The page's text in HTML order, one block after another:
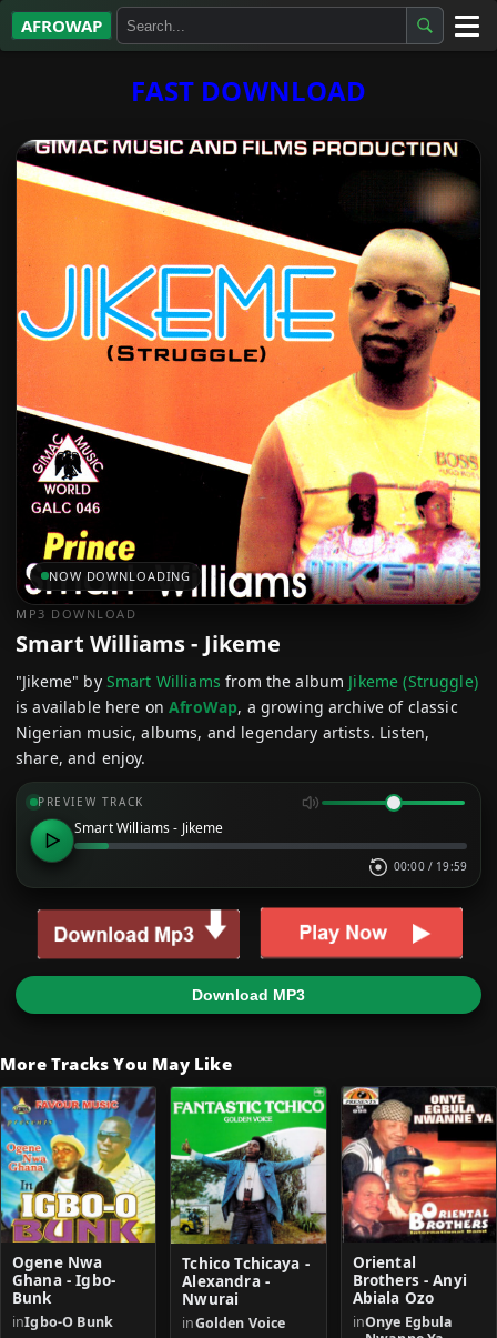
AFROWAP
Gospel
Highlife
More…
FAST DOWNLOAD
NOW DOWNLOADING
MP3 DOWNLOAD
Smart Williams - Jikeme
"Jikeme" by Smart Williams from the album Jikeme (Struggle)
is available here onAfroWap, a growing archive of classic
Nigerian music, albums, and legendary artists. Listen,
share, and enjoy.
PREVIEW TRACK
Smart Williams - Jikeme
00:00 / 19:59
Download MP3
More Tracks You May Like
Ogene Nwa
Ghana - Igbo-
Bunk
inIgbo-O Bunk
Tchico Tchicaya -
Alexandra -
Nwurai
inGolden Voice
Oriental
Brothers - Anyi
Abiala Ozo
inOnye Egbula